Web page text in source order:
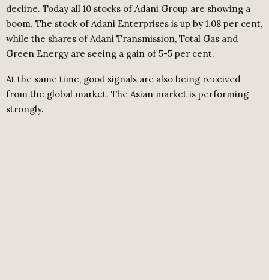
decline. Today all 10 stocks of Adani Group are showing a
boom. The stock of Adani Enterprises is up by 1.08 per cent,
while the shares of Adani Transmission, Total Gas and
Green Energy are seeing a gain of 5-5 per cent.
At the same time, good signals are also being received
from the global market. The Asian market is performing
strongly.